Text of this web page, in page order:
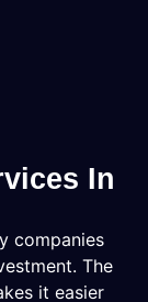
In
companies
The
it easier